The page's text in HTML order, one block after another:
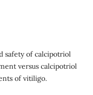
safety of calcipotriol
versus calcipotriol
of vitiligo.